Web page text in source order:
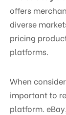
offers
diverse
pricing
platforms.
When
important to
platform.